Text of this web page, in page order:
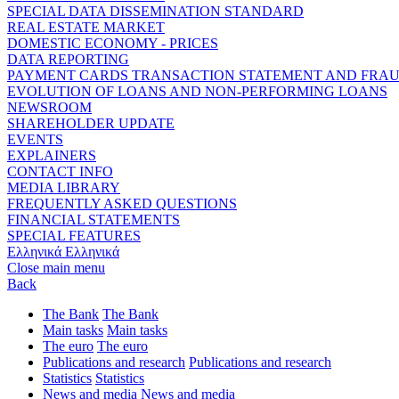
SPECIAL DATA DISSEMINATION STANDARD
REAL ESTATE MARKET
DOMESTIC ECONOMY - PRICES
DATA REPORTING
PAYMENT CARDS TRANSACTION STATEMENT AND
EVOLUTION OF LOANS AND NON-PERFORMING LOANS
NEWSROOM
SHAREHOLDER UPDATE
EVENTS
EXPLAINERS
CONTACT INFO
MEDIA LIBRARY
FREQUENTLY ASKED QUESTIONS
FINANCIAL STATEMENTS
SPECIAL FEATURES
Ελληνικά Ελληνικά
Close main menu
Back
The Bank The Bank
Main tasks Main tasks
The euro The euro
Publications and research Publications and research
Statistics Statistics
News and media News and media